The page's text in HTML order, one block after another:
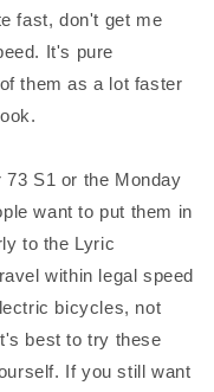
fast, don't get me
It's pure
them as a lot faster
S1 or the Monday
want to put them in
to the Lyric
within legal speed
bicycles, not
best to try these
If you still want